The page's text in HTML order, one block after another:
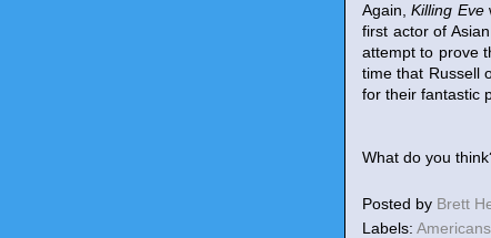
Again,Killing Eve
first actor of
attempt to prove
time that Russell
for their fantastic
What do you
Posted by Brett
Labels: Americans